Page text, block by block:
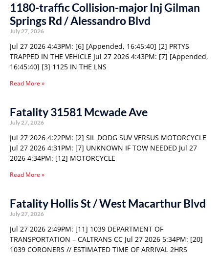
1180-traffic Collision-major Inj Gilman
Springs Rd / Alessandro Blvd
July 27, 2026
Jul 27 2026 4:43PM: [6] [Appended, 16:45:40] [2] PRTYS
TRAPPED IN THE VEHICLE Jul 27 2026 4:43PM: [7] [Appended,
16:45:40] [3] 1125 IN THE LNS
Read More »
Fatality 31581 Mcwade Ave
July 27, 2026
Jul 27 2026 4:22PM: [2] SIL DODG SUV VERSUS MOTORCYCLE
Jul 27 2026 4:31PM: [7] UNKNOWN IF TOW NEEDED Jul 27
2026 4:34PM: [12] MOTORCYCLE
Read More »
Fatality Hollis St / West Macarthur Blvd
July 27, 2026
Jul 27 2026 2:49PM: [11] 1039 DEPARTMENT OF
TRANSPORTATION – CALTRANS CC Jul 27 2026 5:34PM: [20]
1039 CORONERS // ESTIMATED TIME OF ARRIVAL 2HRS